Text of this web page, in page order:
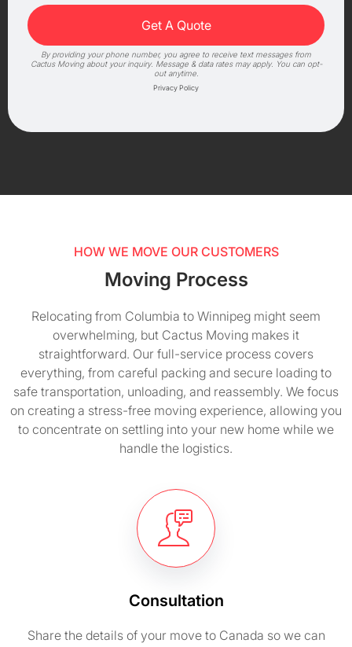
By providing your phone number, you agree to receive text messages from
Cactus Moving about your inquiry. Message & data rates may apply. You can opt-
out anytime.
Privacy Policy
HOW WE MOVE OUR CUSTOMERS
Moving Process
Relocating from Columbia to Winnipeg might seem
overwhelming, but Cactus Moving makes it
straightforward. Our full-service process covers
everything, from careful packing and secure loading to
safe transportation, unloading, and reassembly. We focus
on creating a stress-free moving experience, allowing you
to concentrate on settling into your new home while we
handle the logistics.
Consultation
Share the details of your move to Canada so we can